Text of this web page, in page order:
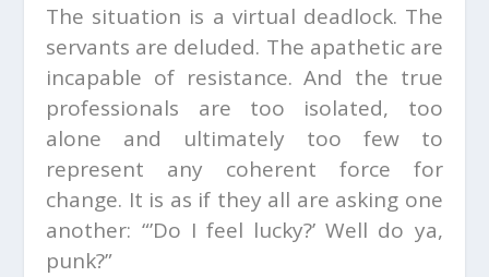
The situation is a virtual deadlock. The
servants are deluded. The apathetic are
incapable of resistance. And the true
professionals are too isolated, too
alone and ultimately too few to
represent any coherent force for
change. It is as if they all are asking one
another: “’Do I feel lucky?’ Well do ya,
punk?”